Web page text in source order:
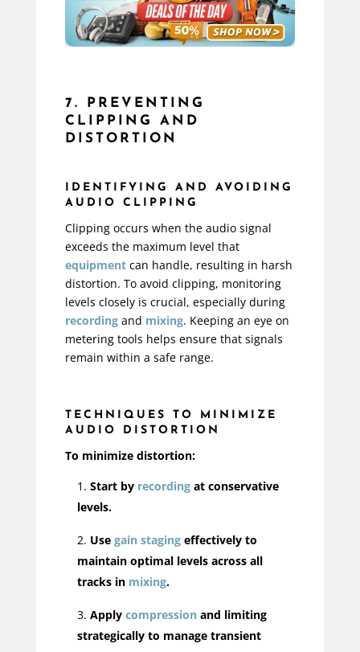
7. PREVENTING
CLIPPING AND
DISTORTION
IDENTIFYING AND AVOIDING
AUDIO CLIPPING
Clipping occurs when the audio signal
exceeds the maximum level that
equipmentcan handle, resulting in harsh
distortion. To avoid clipping, monitoring
levels closely is crucial, especially during
recordingand mixing. Keeping an eye on
metering tools helps ensure that signals
remain within a safe range.
TECHNIQUES TO MINIMIZE
AUDIO DISTORTION
To minimize distortion:
Start by recordingat conservative
levels.
Use gain stagingeffectively to
maintain optimal levels across all
tracks in mixing.
Apply compression and limiting
strategically to manage transient